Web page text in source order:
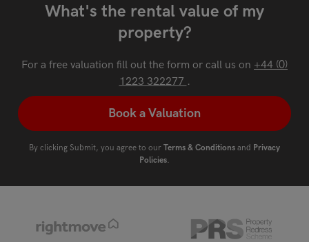
What's the rental value of my
property?
For a free valuation fill out the form or call us on +44 (0)
1223 322277 .
Book a Valuation
By clicking Submit, you agree to our Terms & Conditions and Privacy
Policies.